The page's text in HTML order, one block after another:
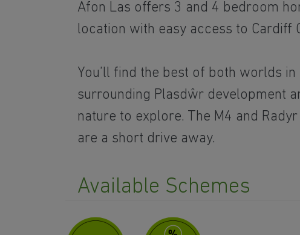
Afon Las offers 3 and 4 bedroom
location with easy access to Cardiff
You’ll find the best of both worlds
surrounding Plasdŵr development
nature to explore. The M4 and
are a short drive away.
Available Schemes